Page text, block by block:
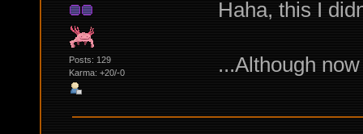
Posts: 129
Karma: +20/-0
Haha, this I
...Although